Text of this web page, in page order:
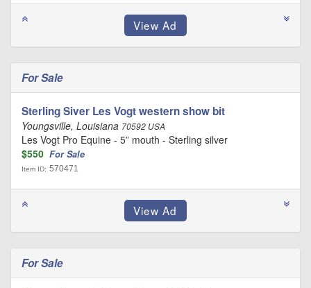
For Sale
Sterling Siver Les Vogt western show bit
Youngsville, Louisiana 70592 USA
Les Vogt Pro Equine - 5” mouth - Sterling silver
$550 For Sale
Item ID: 570471
For Sale